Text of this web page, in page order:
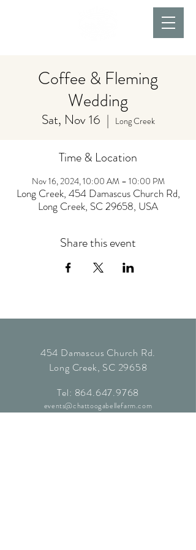
Coffee & Fleming
Wedding
Sat, Nov 16
  |
Long Creek
Time & Location
Nov 16, 2024, 10:00 AM – 10:00 PM
Long Creek, 454 Damascus Church Rd,
Long Creek, SC 29658, USA
Share this event
454 Damascus Church Rd.
Long Creek, SC 29658
Tel: 864.647.9768
events@chattoogabellefarm.com